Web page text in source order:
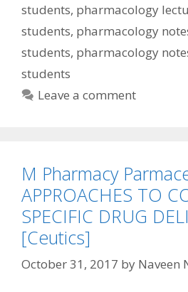
students, pharmacology
students, pharmacology
students, pharmacology
students
Leave a comment
M Pharmacy
APPROACHES TO
SPECIFIC DRUG
[Ceutics]
October 31, 2017 by Naveen